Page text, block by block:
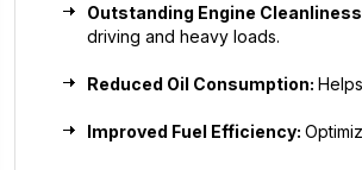
Outstanding Engine
driving and heavy loads.
Reduced Oil Consumption:
Improved Fuel Efficiency: